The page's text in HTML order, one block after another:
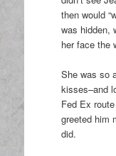
then would
was hidden,
her face the
She was so
kisses–and
Fed Ex
greeted him
did.